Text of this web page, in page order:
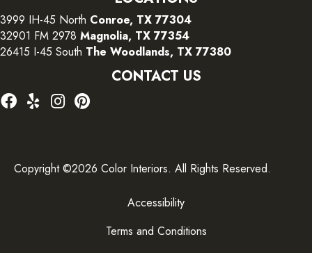
3999 IH-45 North Conroe, TX 77304
32901 FM 2978 Magnolia, TX 77354
26415 I-45 South The Woodlands, TX 77380
CONTACT US
Copyright ©2026 Color Interiors. All Rights Reserved.
Accessibility
Terms and Conditions